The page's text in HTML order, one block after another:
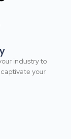
industry to
your